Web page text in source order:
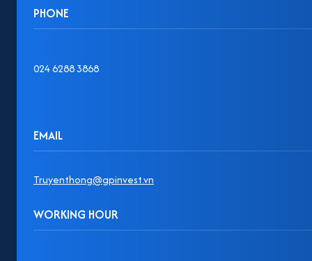
PHONE
024 6288 3868
EMAIL
Truyenthong@gpinvest.vn
WORKING HOUR